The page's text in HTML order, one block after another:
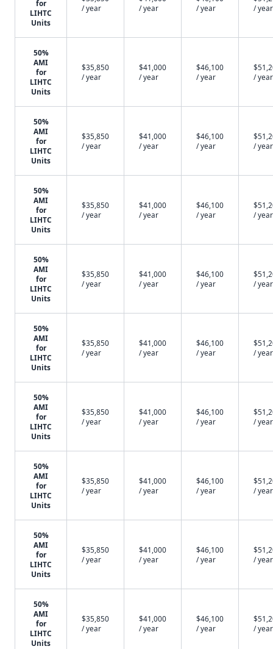
for
LIHTC
Units
/ year
/ year
/ year
/ year
50%
AMI
for
LIHTC
Units
$35,850
/ year
$41,000
/ year
$46,100
/ year
/ year
50%
AMI
for
LIHTC
Units
$35,850
/ year
$41,000
/ year
$46,100
/ year
/ year
50%
AMI
for
LIHTC
Units
$35,850
/ year
$41,000
/ year
$46,100
/ year
/ year
50%
AMI
for
LIHTC
Units
$35,850
/ year
$41,000
/ year
$46,100
/ year
/ year
50%
AMI
for
LIHTC
Units
$35,850
/ year
$41,000
/ year
$46,100
/ year
/ year
50%
AMI
for
LIHTC
Units
$35,850
/ year
$41,000
/ year
$46,100
/ year
/ year
50%
AMI
for
LIHTC
Units
$35,850
/ year
$41,000
/ year
$46,100
/ year
/ year
50%
AMI
for
LIHTC
Units
$35,850
/ year
$41,000
/ year
$46,100
/ year
/ year
50%
AMI
for
LIHTC
Units
$35,850
/ year
$41,000
/ year
$46,100
/ year
/ year